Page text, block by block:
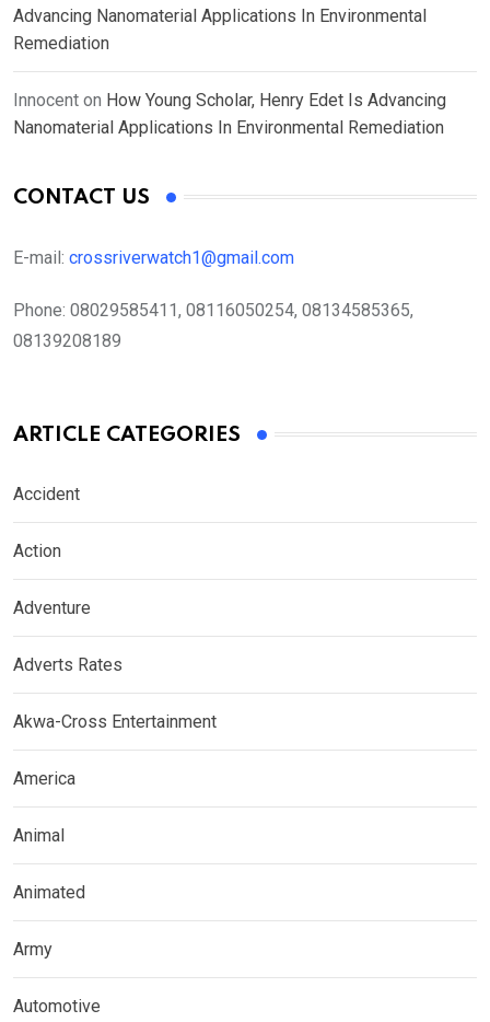
Advancing Nanomaterial Applications In Environmental
Remediation
Innocent on How Young Scholar, Henry Edet Is Advancing
Nanomaterial Applications In Environmental Remediation
CONTACT US
E-mail: crossriverwatch1@gmail.com
Phone: 08029585411, 08116050254, 08134585365,
08139208189
ARTICLE CATEGORIES
Accident
Action
Adventure
Adverts Rates
Akwa-Cross Entertainment
America
Animal
Animated
Army
Automotive